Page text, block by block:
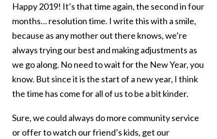
Happy 2019! It’s that time again, the second in four
months… resolution time. I write this with a smile,
because as any mother out there knows, we’re
always trying our best and making adjustments as
we go along. No need to wait for the New Year, you
know. But since it is the start of a new year, I think
the time has come for all of us to be a bit kinder.
Sure, we could always do more community service
or offer to watch our friend’s kids, get our